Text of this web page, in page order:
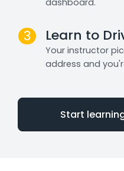
dashboard.
3 Learn to
Your instructor
address and
Start